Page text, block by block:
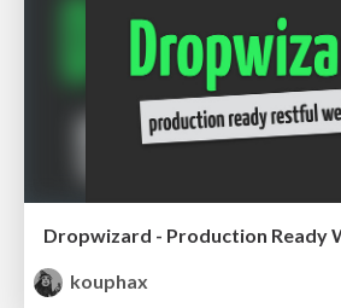
Dropwizard - Production Ready
kouphax